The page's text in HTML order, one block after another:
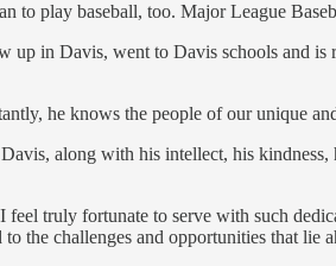
to play baseball, too. Major League
up in Davis, went to Davis schools and
he knows the people of our unique
along with his intellect, his
feel truly fortunate to serve with such
the challenges and opportunities that lie